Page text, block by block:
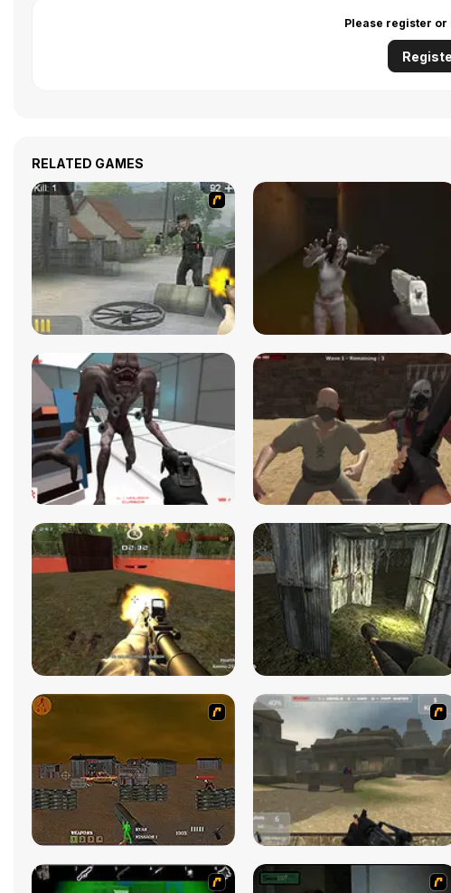
Please register or
RELATED GAMES